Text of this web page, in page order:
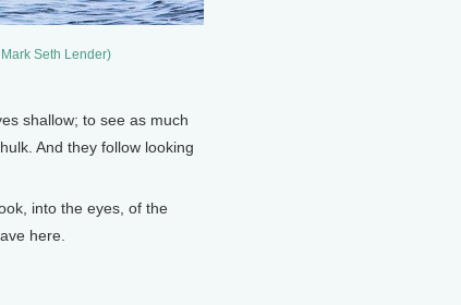
Seth Lender)
shallow; to see as much
And they follow looking
into the eyes, of the
here.